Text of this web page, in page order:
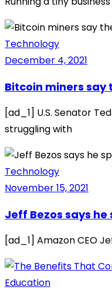
Technology
December 4, 2021
Bitcoin miners say
[ad_1] U.S. Senator
struggling with
Technology
November 15, 2021
Jeff Bezos says
[ad_1] Amazon CEO
Education